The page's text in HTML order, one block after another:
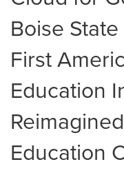
Boise
First
Education
Education